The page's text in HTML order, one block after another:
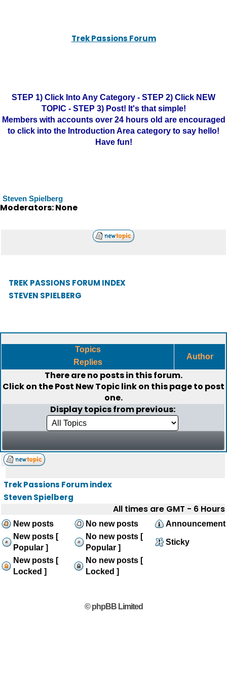
Trek Passions Forum
STEP 1) Click Into Any Category - STEP 2) Click NEW
TOPIC - STEP 3) Post! It's that simple!
Members with accounts over 24 hours old are encouraged
to click into the Introduction Area category to say hello!
Have fun!
Steven Spielberg
Moderators: None
TREK PASSIONS FORUM INDEX
STEVEN SPIELBERG
Topics
Replies
Author
There are no posts in this forum.
Click on thePost New Topiclink on this page to post
one.
Display topics from previous:
Trek Passions Forum index
Steven Spielberg
All times are GMT - 6 Hours
New posts No new posts
Announcement
New posts [
Popular ]
No new posts [
Popular ]
Sticky
New posts [
Locked ]
No new posts [
Locked ]
© phpBB Limited